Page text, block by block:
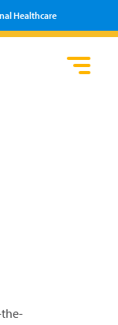
Healthcare